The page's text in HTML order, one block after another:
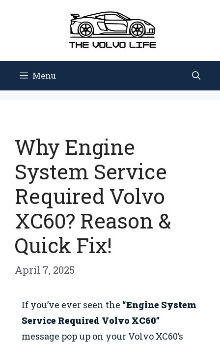
Menu
Why Engine
System Service
Required Volvo
XC60? Reason &
Quick Fix!
April 7, 2025
If you’ve ever seen the “Engine System
Service Required Volvo XC60”
message pop up on your Volvo XC60’s